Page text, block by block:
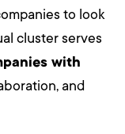
to look
cluster serves
with
and